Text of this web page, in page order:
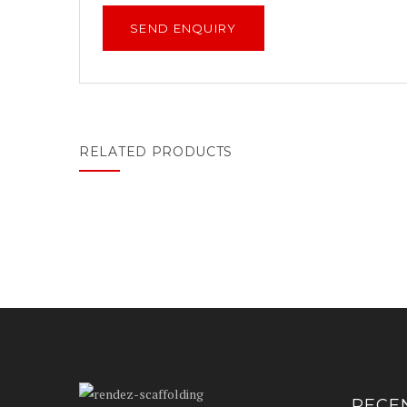
RELATED PRODUCTS